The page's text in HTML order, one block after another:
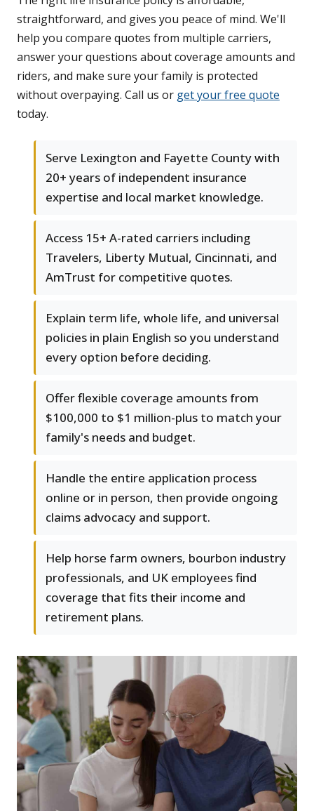
straightforward, and gives you peace of mind. We'll
help you compare quotes from multiple carriers,
answer your questions about coverage amounts and
riders, and make sure your family is protected
without overpaying. Call us or get your free quote
today.
Serve Lexington and Fayette County with
20+ years of independent insurance
expertise and local market knowledge.
Access 15+ A-rated carriers including
Travelers, Liberty Mutual, Cincinnati, and
AmTrust for competitive quotes.
Explain term life, whole life, and universal
policies in plain English so you understand
every option before deciding.
Offer flexible coverage amounts from
$100,000 to $1 million-plus to match your
family's needs and budget.
Handle the entire application process
online or in person, then provide ongoing
claims advocacy and support.
Help horse farm owners, bourbon industry
professionals, and UK employees find
coverage that fits their income and
retirement plans.